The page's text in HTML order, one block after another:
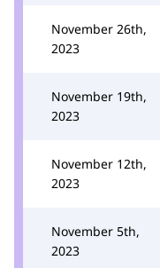
November 26th,
2023
November 19th,
2023
November 12th,
2023
November 5th,
2023